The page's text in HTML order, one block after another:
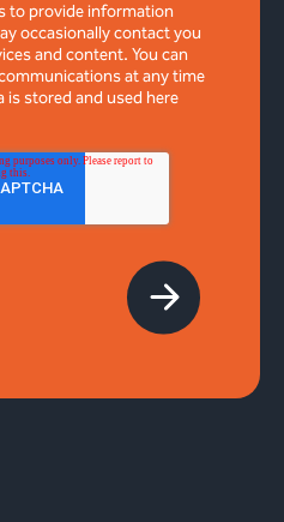
to provide information
occasionally contact you
and content. You can
at any time
is stored and used here